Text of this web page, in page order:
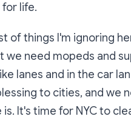
for life.
of things I'm ignoring
we need mopeds and
lanes and in the car
to cities, and we
It's time for NYC to